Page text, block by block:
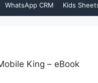
WhatsApp CRM Kids
King – eBook